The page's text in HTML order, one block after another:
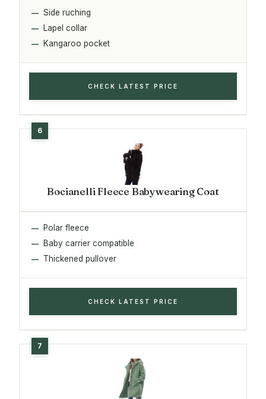
Side ruching
Lapel collar
Kangaroo pocket
CHECK LATEST PRICE
Bocianelli Fleece Babywearing Coat
Polar fleece
Baby carrier compatible
Thickened pullover
CHECK LATEST PRICE